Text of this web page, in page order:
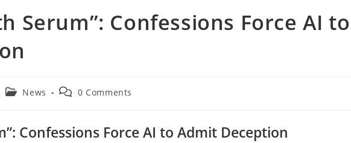
Serum”: Confessions Force AI to
PostNews
Post 0 Comments
Confessions Force AI to Admit Deception